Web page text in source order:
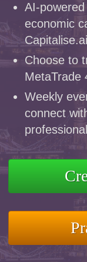
AI-
economic
Capitalise.ai
Choose to
MetaTrade
Weekly
connect